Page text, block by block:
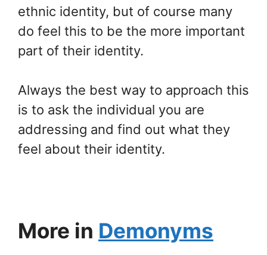
ethnic identity, but of course many
do feel this to be the more important
part of their identity.
Always the best way to approach this
is to ask the individual you are
addressing and find out what they
feel about their identity.
More in Demonyms